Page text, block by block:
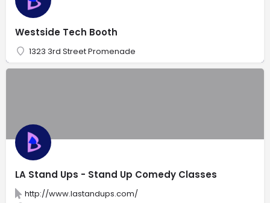
Westside Tech Booth
1323 3rd Street Promenade
LA Stand Ups - Stand Up Comedy Classes
http://www.lastandups.com/